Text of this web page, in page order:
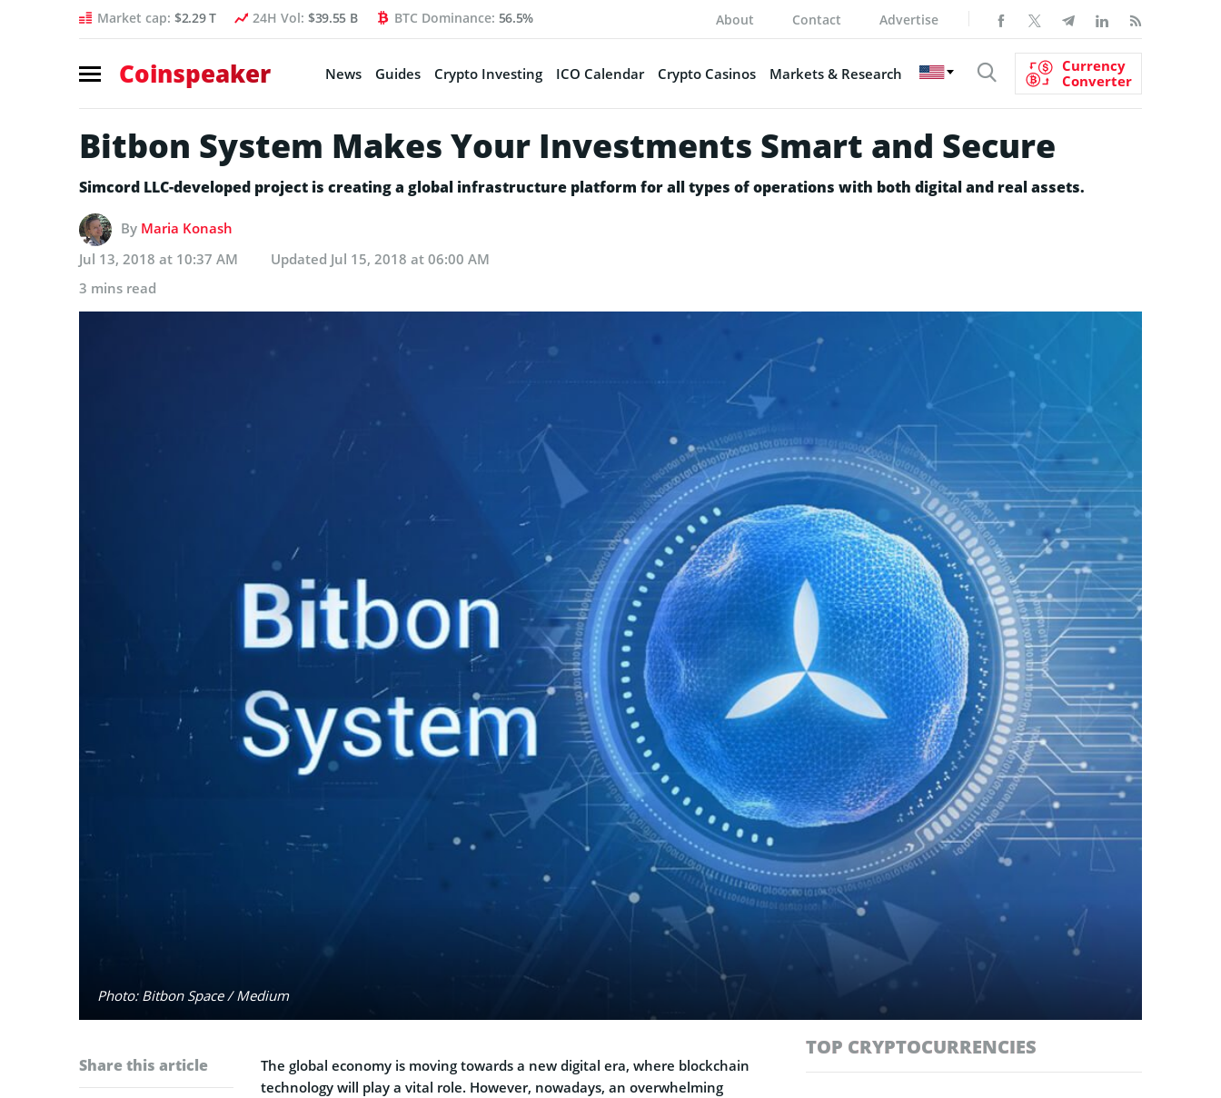
Market cap: $2.29 T 24H Vol: $39.55 B BTC Dominance: 56.5% About Contact Advertise
Coinspeaker News Guides Crypto Investing ICO Calendar Crypto Casinos Markets & Research
Currency
Converter
Bitbon System Makes Your Investments Smart and Secure
Simcord LLC-developed project is creating a global infrastructure platform for all types of operations with both digital and real assets.
By Maria Konash
Jul 13, 2018 at 10:37 AM
Updated Jul 15, 2018 at 06:00 AM
3 mins read
Photo: Bitbon Space / Medium
Share this article
The global economy is moving towards a new digital era, where blockchain
technology will play a vital role. However, nowadays, an overwhelming
TOP CRYPTOCURRENCIES